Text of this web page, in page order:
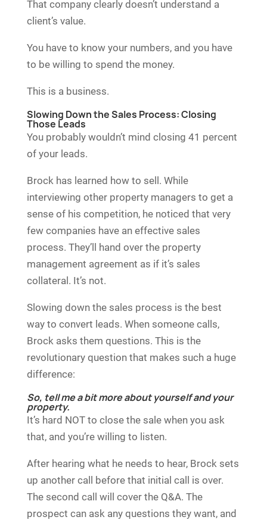
That company clearly doesn’t understand a
client’s value.
You have to know your numbers, and you have
to be willing to spend the money.
This is a business.
Slowing Down the Sales Process: Closing
Those Leads
You probably wouldn’t mind closing 41 percent
of your leads.
Brock has learned how to sell. While
interviewing other property managers to get a
sense of his competition, he noticed that very
few companies have an effective sales
process. They’ll hand over the property
management agreement as if it’s sales
collateral. It’s not.
Slowing down the sales process is the best
way to convert leads. When someone calls,
Brock asks them questions. This is the
revolutionary question that makes such a huge
difference:
So, tell me a bit more about yourself and your
property.
It’s hard NOT to close the sale when you ask
that, and you’re willing to listen.
After hearing what he needs to hear, Brock sets
up another call before that initial call is over.
The second call will cover the Q&A. The
prospect can ask any questions they want, and